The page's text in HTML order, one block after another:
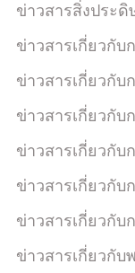
ข่าวสารสิ่งประดิ
ข่าวสารเกี่ยวกั
ข่าวสารเกี่ยวกั
ข่าวสารเกี่ยวกั
ข่าวสารเกี่ยวกั
ข่าวสารเกี่ยวกั
ข่าวสารเกี่ยวกั
ข่าวสารเกี่ยวกับ